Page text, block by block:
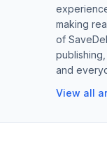
making
of
and
View all